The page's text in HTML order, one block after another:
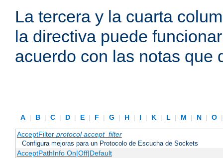
La tercera y la cuarta
la directiva puede
acuerdo con las notas que
A | B | C | D | E | F | G | H | I | K | L | M | N | O
AcceptFilter protocol accept_filter
Configura mejoras para un Protocolo de Escucha de Sockets
AcceptPathInfo On|Off|Default